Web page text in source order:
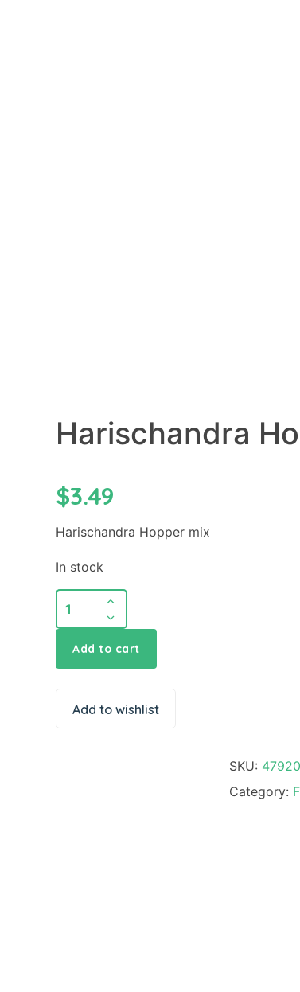
Harischandra
$3.49
Harischandra Hopper mix
In stock
Add to cart
Add to wishlist
SKU:
Category: